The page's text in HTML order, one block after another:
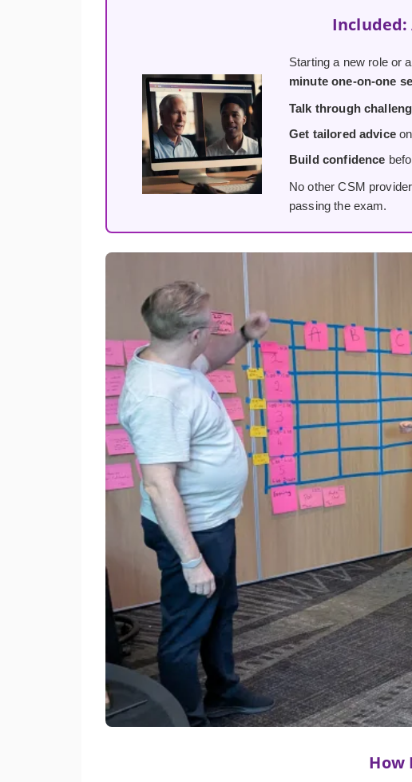
Included:
Starting a new role or
minute one-on-one
Talk through
Get tailored adviceon
Build confidence
No other CSM
passing the exam.
How